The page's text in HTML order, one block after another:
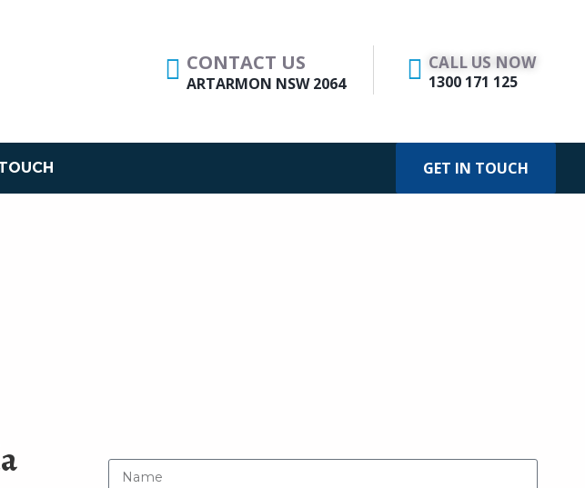
CONTACT US
ARTARMON NSW 2064
CALL US NOW
1300 171 125
GET IN TOUCH